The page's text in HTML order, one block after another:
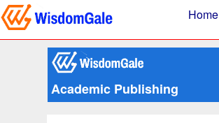
Home
Academic Publishing